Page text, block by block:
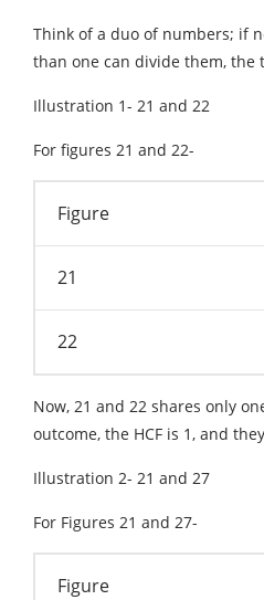
Think of a duo of numbers; if
than one can divide them, the
Illustration 1- 21 and 22
For figures 21 and 22-
Figure
21
22
Now, 21 and 22 shares only
outcome, the HCF is 1, and
Illustration 2- 21 and 27
For Figures 21 and 27-
Figure